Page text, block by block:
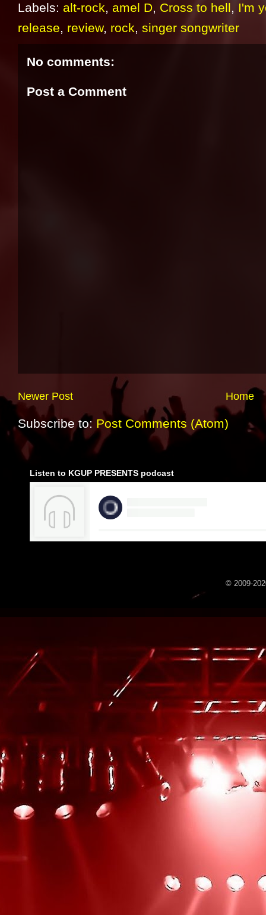
Labels: alt-rock, amel D, Cross to hell, I'm
release, review, rock, singer songwriter
No comments:
Post a Comment
Newer Post Home
Subscribe to: Post Comments (Atom)
Listen to KGUP PRESENTS podcast
© 2009-